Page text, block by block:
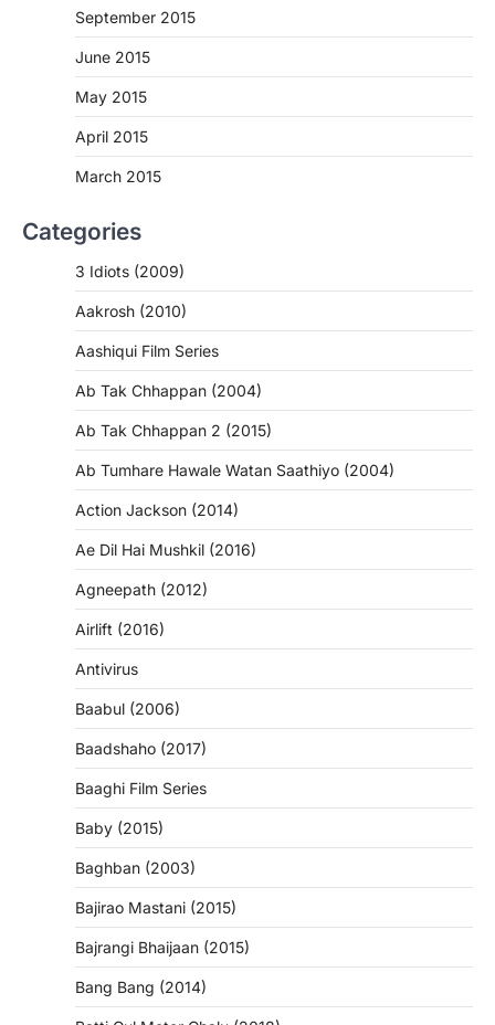
September 2015
June 2015
May 2015
April 2015
March 2015
Categories
3 Idiots (2009)
Aakrosh (2010)
Aashiqui Film Series
Ab Tak Chhappan (2004)
Ab Tak Chhappan 2 (2015)
Ab Tumhare Hawale Watan Saathiyo (2004)
Action Jackson (2014)
Ae Dil Hai Mushkil (2016)
Agneepath (2012)
Airlift (2016)
Antivirus
Baabul (2006)
Baadshaho (2017)
Baaghi Film Series
Baby (2015)
Baghban (2003)
Bajirao Mastani (2015)
Bajrangi Bhaijaan (2015)
Bang Bang (2014)